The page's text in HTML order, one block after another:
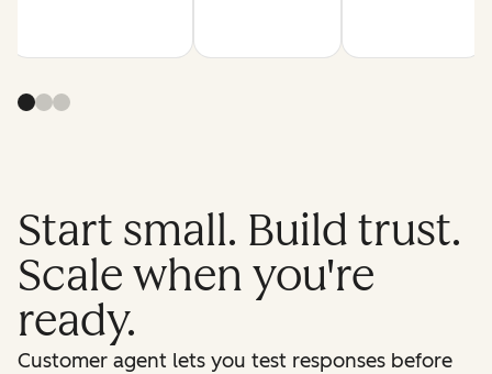
Start small. Build trust.
Scale when you're
ready.
Customer agent lets you test responses before